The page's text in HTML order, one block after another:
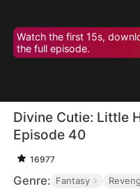
Watch the first 15s,
the full episode.
Divine Cutie: Little
Episode 40
16977
Genre: Fantasy